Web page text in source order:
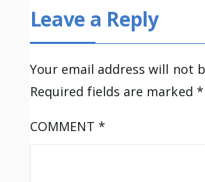
Leave a Reply
Your email address will not
Required fields are marked *
COMMENT *